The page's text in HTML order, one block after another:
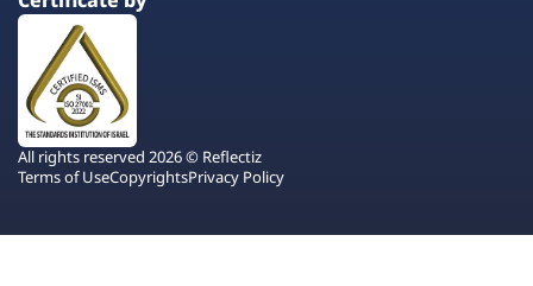
All rights reserved 2026 © Reflectiz
Terms of UseCopyrightsPrivacy Policy